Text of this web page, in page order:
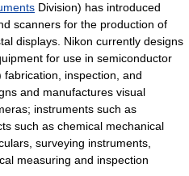
Division) has introduced
scanners for the production of
displays. Nikon currently designs
for use in semiconductor
inspection, and
and manufactures visual
instruments such as
such as chemical mechanical
surveying instruments,
measuring and inspection